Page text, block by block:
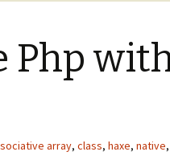
Php
array, class, haxe, native,